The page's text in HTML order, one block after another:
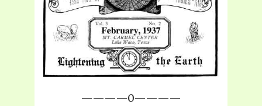
————0————